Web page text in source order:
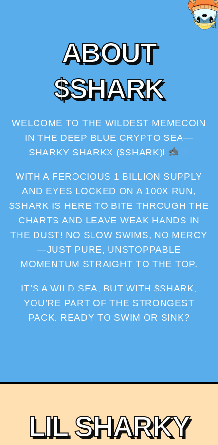
ABOUT
$SHARK
WELCOME TO THE WILDEST MEMECOIN
IN THE DEEP BLUE CRYPTO SEA—
SHARKY SHARKX ($SHARK)!
WITH A FEROCIOUS 1 BILLION SUPPLY
AND EYES LOCKED ON A 100X RUN,
$SHARK IS HERE TO BITE THROUGH THE
CHARTS AND LEAVE WEAK HANDS IN
THE DUST! NO SLOW SWIMS, NO MERCY
—JUST PURE, UNSTOPPABLE
MOMENTUM STRAIGHT TO THE TOP.
IT’S A WILD SEA, BUT WITH $SHARK,
YOU’RE PART OF THE STRONGEST
PACK. READY TO SWIM OR SINK?
LIL SHARKY